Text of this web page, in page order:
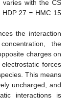
varies with the CS
27 = HMC 15
the interaction
the
charges on
forces
This means
uncharged, and
interactions is